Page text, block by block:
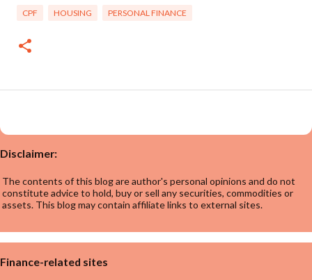
CPF HOUSING PERSONAL FINANCE
Disclaimer:
The contents of this blog are author's personal opinions and do not
constitute advice to hold, buy or sell any securities, commodities or
assets. This blog may contain affiliate links to external sites.
Finance-related sites